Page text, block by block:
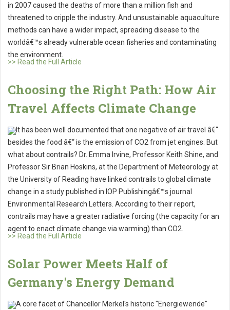
in 2007 caused the deaths of more than a million fish and
threatened to cripple the industry. And unsustainable aquaculture
methods can have a wider impact, spreading disease to the
worldâ€™s already vulnerable ocean fisheries and contaminating
the environment.
>> Read the Full Article
Choosing the Right Path: How Air
Travel Affects Climate Change
It has been well documented that one negative of air travel â€“
besides the food â€“ is the emission of CO2 from jet engines. But
what about contrails? Dr. Emma Irvine, Professor Keith Shine, and
Professor Sir Brian Hoskins, at the Department of Meteorology at
the University of Reading have linked contrails to global climate
change in a study published in IOP Publishingâ€™s journal
Environmental Research Letters. According to their report,
contrails may have a greater radiative forcing (the capacity for an
agent to enact climate change via warming) than CO2.
>> Read the Full Article
Solar Power Meets Half of
Germany's Energy Demand
A core facet of Chancellor Merkel's historic "Energiewende"